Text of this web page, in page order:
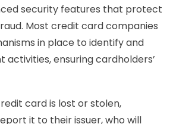
security features that protect
Most credit card companies
in place to identify and
activities, ensuring cardholders’
card is lost or stolen,
it to their issuer, who will